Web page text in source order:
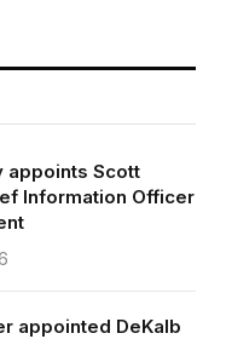
appoints Scott
Information Officer
appointed DeKalb